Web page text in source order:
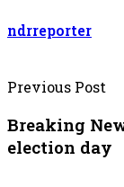
ndrreporter
Previous Post
Breaking
election day